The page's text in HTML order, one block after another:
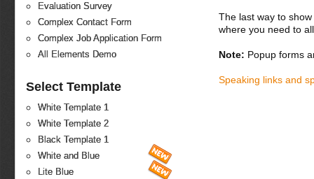
Evaluation Survey
Complex Contact Form
Complex Job Application Form
All Elements Demo
Select Template
White Template 1
White Template 2
Black Template 1
White and Blue
Lite Blue
The last way to
where you need to
Note: Popup forms
Speaking links and